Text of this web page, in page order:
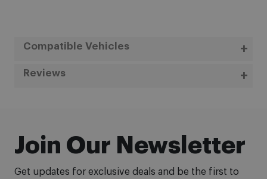
Compatible Vehicles
Reviews
Join Our Newsletter
Get updates for exclusive deals and be the first to